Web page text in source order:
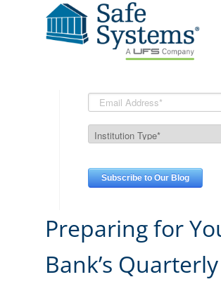
Preparing for
Bank’s Quarterly